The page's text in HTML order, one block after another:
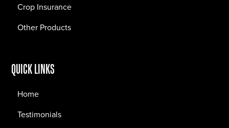
Crop Insurance
Other Products
QUICK LINKS
Home
Testimonials